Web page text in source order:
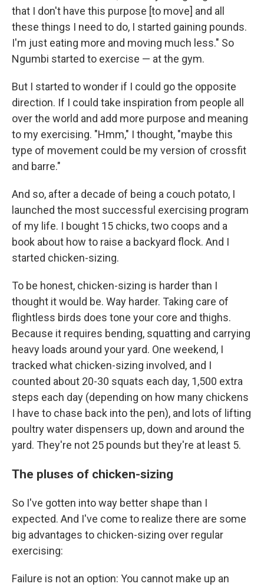
that I don't have this purpose [to move] and all
these things I need to do, I started gaining pounds.
I'm just eating more and moving much less." So
Ngumbi started to exercise — at the gym.
But I started to wonder if I could go the opposite
direction. If I could take inspiration from people all
over the world and add more purpose and meaning
to my exercising. "Hmm," I thought, "maybe this
type of movement could be my version of crossfit
and barre."
And so, after a decade of being a couch potato, I
launched the most successful exercising program
of my life. I bought 15 chicks, two coops and a
book about how to raise a backyard flock. And I
started chicken-sizing.
To be honest, chicken-sizing is harder than I
thought it would be. Way harder. Taking care of
flightless birds does tone your core and thighs.
Because it requires bending, squatting and carrying
heavy loads around your yard. One weekend, I
tracked what chicken-sizing involved, and I
counted about 20-30 squats each day, 1,500 extra
steps each day (depending on how many chickens
I have to chase back into the pen), and lots of lifting
poultry water dispensers up, down and around the
yard. They're not 25 pounds but they're at least 5.
The pluses of chicken-sizing
So I've gotten into way better shape than I
expected. And I've come to realize there are some
big advantages to chicken-sizing over regular
exercising:
Failure is not an option: You cannot make up an